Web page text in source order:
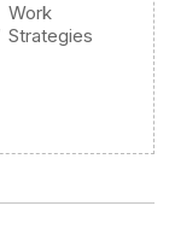
Work
Strategies